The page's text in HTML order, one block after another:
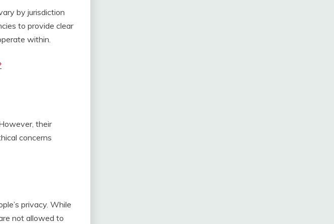
by jurisdiction
to provide clear
within.
their
concerns
privacy. While
not allowed to